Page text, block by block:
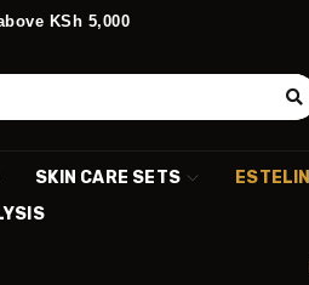
KSh 5,000
SKIN CARE SETS ESTELIN